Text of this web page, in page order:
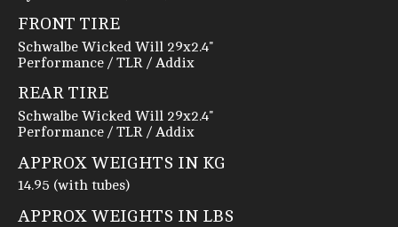
FRONT TIRE
Schwalbe Wicked Will 29x2.4"
Performance / TLR / Addix
REAR TIRE
Schwalbe Wicked Will 29x2.4"
Performance / TLR / Addix
APPROX WEIGHTS IN KG
14.95 (with tubes)
APPROX WEIGHTS IN LBS